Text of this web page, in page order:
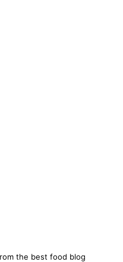
the best food blog